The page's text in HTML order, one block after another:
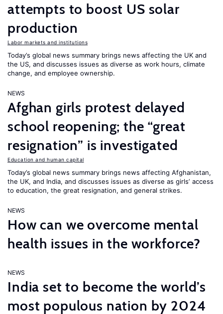
attempts to boost US solar
production
Labor markets and institutions
Today’s global news summary brings news affecting the UK and
the US, and discusses issues as diverse as work hours, climate
change, and employee ownership.
NEWS
Afghan girls protest delayed
school reopening; the “great
resignation” is investigated
Education and human capital
Today’s global news summary brings news affecting Afghanistan,
the UK, and India, and discusses issues as diverse as girls’ access
to education, the great resignation, and general strikes.
NEWS
How can we overcome mental
health issues in the workforce?
NEWS
India set to become the world’s
most populous nation by 2024